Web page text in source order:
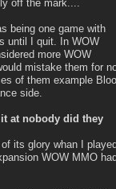
off the mark....
being one game with
until I quit. In WOW
more WOW
mistake them for
of them example
side.
at nobody did they
its glory whan I
WOW MMO